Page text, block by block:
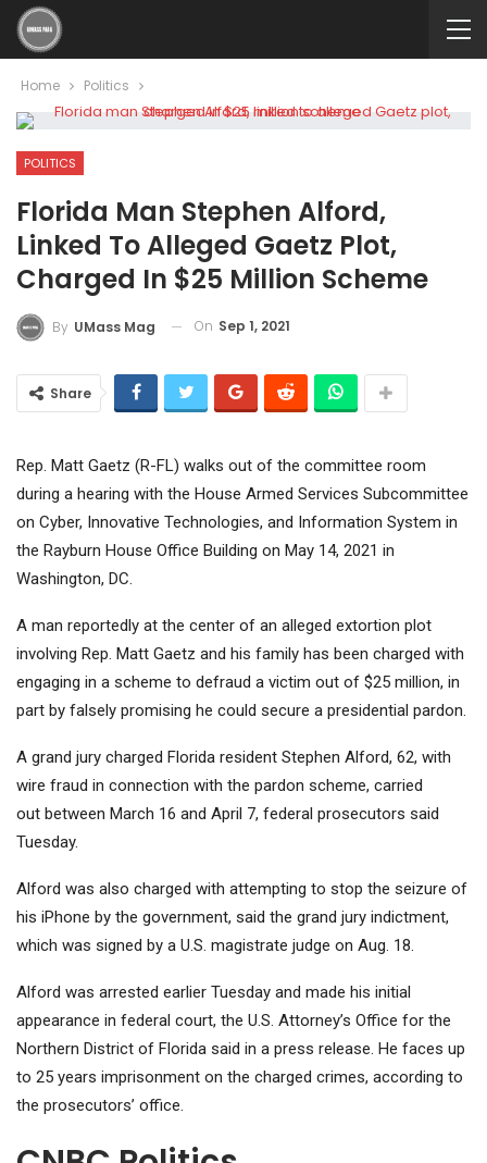
Home Politics
POLITICS
Florida Man Stephen Alford,
Linked To Alleged Gaetz Plot,
Charged In $25 Million Scheme
By UMass Mag On Sep 1, 2021
Share
Rep. Matt Gaetz (R-FL) walks out of the committee room
during a hearing with the House Armed Services Subcommittee
on Cyber, Innovative Technologies, and Information System in
the Rayburn House Office Building on May 14, 2021 in
Washington, DC.
A man reportedly at the center of an alleged extortion plot
involving Rep. Matt Gaetz and his family has been charged with
engaging in a scheme to defraud a victim out of $25 million, in
part by falsely promising he could secure a presidential pardon.
A grand jury charged Florida resident Stephen Alford, 62, with
wire fraud in connection with the pardon scheme, carried
out between March 16 and April 7, federal prosecutors said
Tuesday.
Alford was also charged with attempting to stop the seizure of
his iPhone by the government, said the grand jury indictment,
which was signed by a U.S. magistrate judge on Aug. 18.
Alford was arrested earlier Tuesday and made his initial
appearance in federal court, the U.S. Attorney’s Office for the
Northern District of Florida said in a press release. He faces up
to 25 years imprisonment on the charged crimes, according to
the prosecutors’ office.